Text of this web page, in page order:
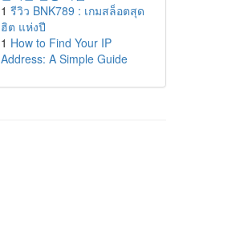
1 รีวิว BNK789 : เกมสล็อตสุด
ฮิต แห่งปี
1 How to Find Your IP
Address: A Simple Guide